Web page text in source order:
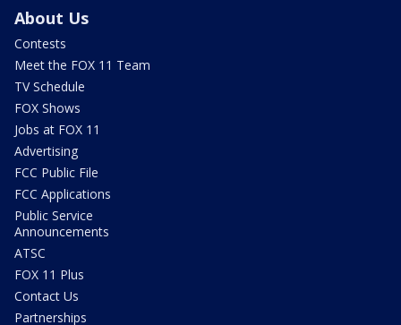
About Us
Contests
Meet the FOX 11 Team
TV Schedule
FOX Shows
Jobs at FOX 11
Advertising
FCC Public File
FCC Applications
Public Service
Announcements
ATSC
FOX 11 Plus
Contact Us
Partnerships